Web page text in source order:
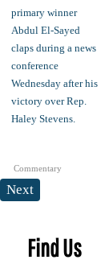
Commentary
Next
Find Us